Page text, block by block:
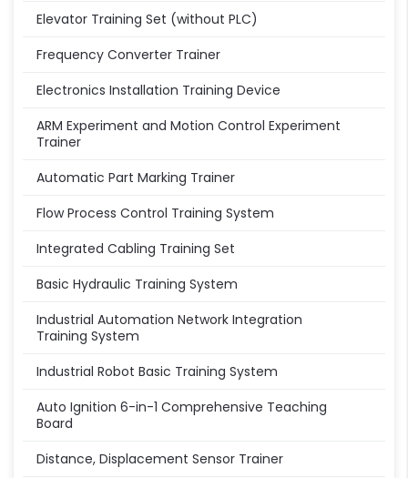
Elevator Training Set (without PLC)
Frequency Converter Trainer
Electronics Installation Training Device
ARM Experiment and Motion Control Experiment
Trainer
Automatic Part Marking Trainer
Flow Process Control Training System
Integrated Cabling Training Set
Basic Hydraulic Training System
Industrial Automation Network Integration
Training System
Industrial Robot Basic Training System
Auto Ignition 6-in-1 Comprehensive Teaching
Board
Distance, Displacement Sensor Trainer